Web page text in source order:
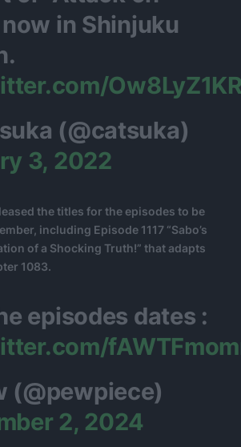
in Shinjuku
(@catsuka)
3, 2022
the titles for the episodes to be
including Episode 1117 “Sabo’s
of a Shocking Truth!” that adapts
1083.
episodes dates :
(@pewpiece)
2, 2024